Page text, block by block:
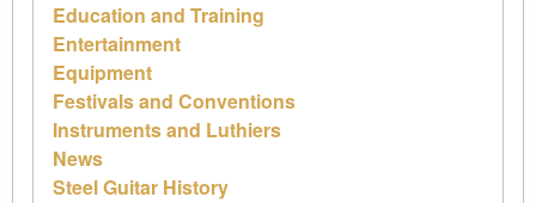
Education and Training
Entertainment
Equipment
Festivals and Conventions
Instruments and Luthiers
News
Steel Guitar History